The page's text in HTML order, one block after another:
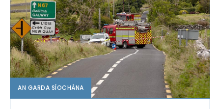
AN GARDA SÍOCHÁNA